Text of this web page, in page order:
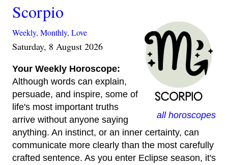
all horoscopes
Scorpio
Weekly, Monthly, Love
Saturday, 8 August 2026
Your Weekly Horoscope:
Although words can explain,
persuade, and inspire, some of
life's most important truths
arrive without anyone saying
anything. An instinct, or an inner certainty, can
communicate more clearly than the most carefully
crafted sentence. As you enter Eclipse season, it's